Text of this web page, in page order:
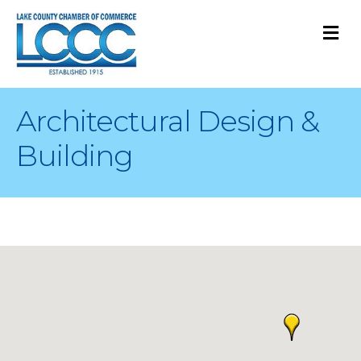
Architectural Design &
Building